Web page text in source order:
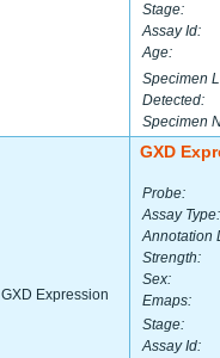
Stage:
Assay Id:
Age:
Specimen
Detected:
Specimen
GXD Expression
GXD
Probe:
Assay Type:
Annotation
Strength:
Sex:
Emaps:
Stage:
Assay Id: